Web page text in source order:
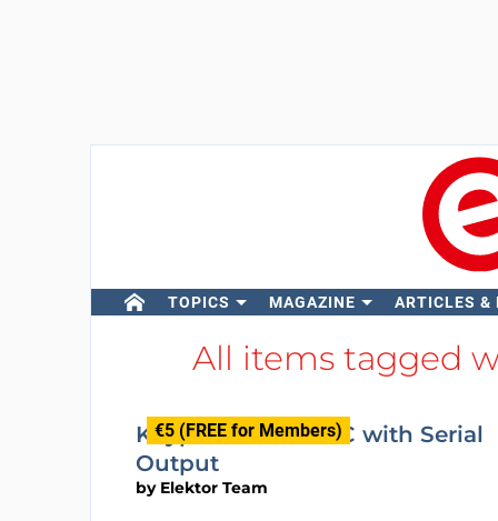
TOPICS MAGAZINE ARTICLES &
All items tagged
€5 (FREE for Members)
Keypad Encoder IC with Serial
Output
by Elektor Team